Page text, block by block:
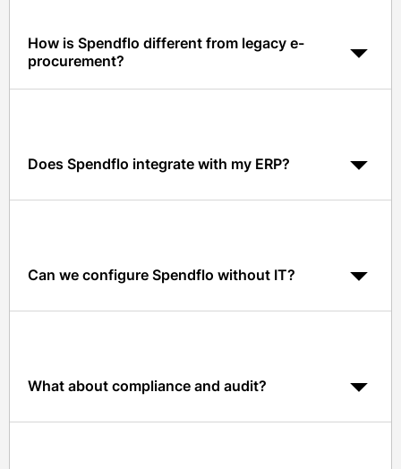
How is Spendflo different from legacy e-
procurement?
Spendflo is AI-native, cloud-native, and built around
Does Spendflo integrate with my ERP?
Yes. Native integrations include NetSuite, QuickBooks,
Can we configure Spendflo without IT?
Yes. Spendflo offers no-code workflow and policy
What about compliance and audit?
Spendflo is SOC 2 Type II certified and every action in